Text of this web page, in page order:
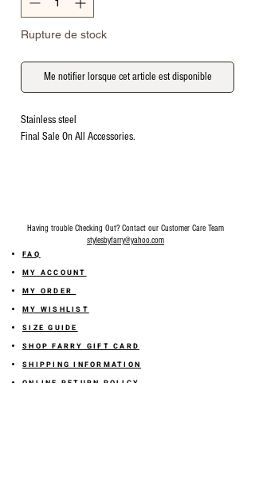
Rupture de stock
Me notifier lorsque cet article est disponible
Stainless steel
Final Sale On All Accessories.
Having trouble Checking Out? Contact our Customer Care Team
stylesbyfarry@yahoo.com
FAQ
MY ACCOUNT
MY ORDER
MY WISHLIST
SIZE GUIDE
SHOP FARRY GIFT CARD
SHIPPING INFORMATION
ONLINE RETURN POLICY